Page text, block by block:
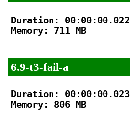
Duration: 00:00:00.022
Memory: 711 MB
6.9-t3-fail-a
Duration: 00:00:00.023
Memory: 806 MB